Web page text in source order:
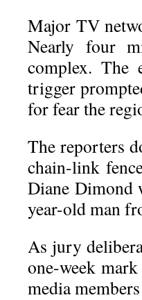
Major TV
Nearly four
complex.
trigger
for fear the
The reporters
chain-link
Diane Dimond
year-old man
As jury
one-week
media